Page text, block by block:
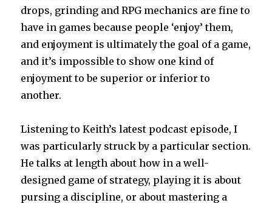
drops, grinding and RPG mechanics are fine to
have in games because people ‘enjoy’ them,
and enjoyment is ultimately the goal of a game,
and it’s impossible to show one kind of
enjoyment to be superior or inferior to
another.
Listening to Keith’s latest podcast episode, I
was particularly struck by a particular section.
He talks at length about how in a well-
designed game of strategy, playing it is about
pursing a discipline, or about mastering a